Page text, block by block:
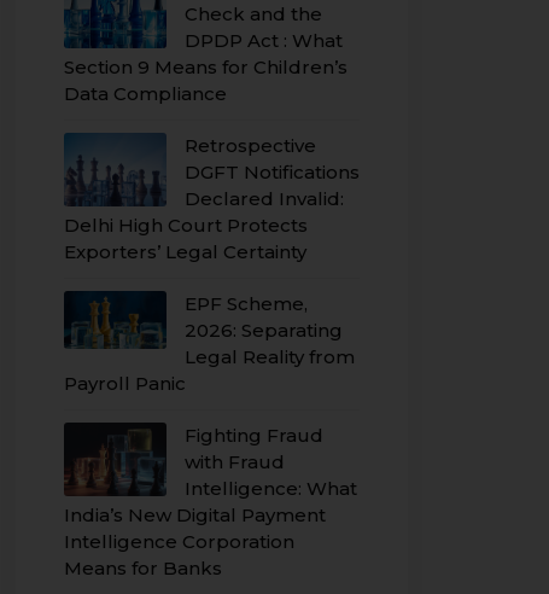
Check and the
DPDP Act : What
Section 9 Means for Children’s
Data Compliance
Retrospective
DGFT Notifications
Declared Invalid:
Delhi High Court Protects
Exporters’ Legal Certainty
EPF Scheme,
2026: Separating
Legal Reality from
Payroll Panic
Fighting Fraud
with Fraud
Intelligence: What
India’s New Digital Payment
Intelligence Corporation
Means for Banks